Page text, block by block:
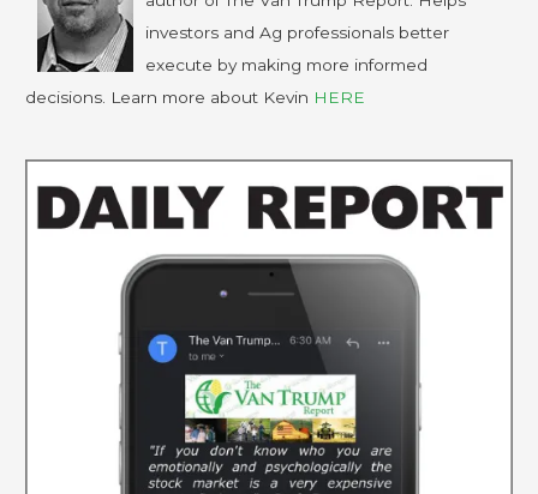
investors and Ag professionals better
execute by making more informed
decisions. Learn more about Kevin HERE